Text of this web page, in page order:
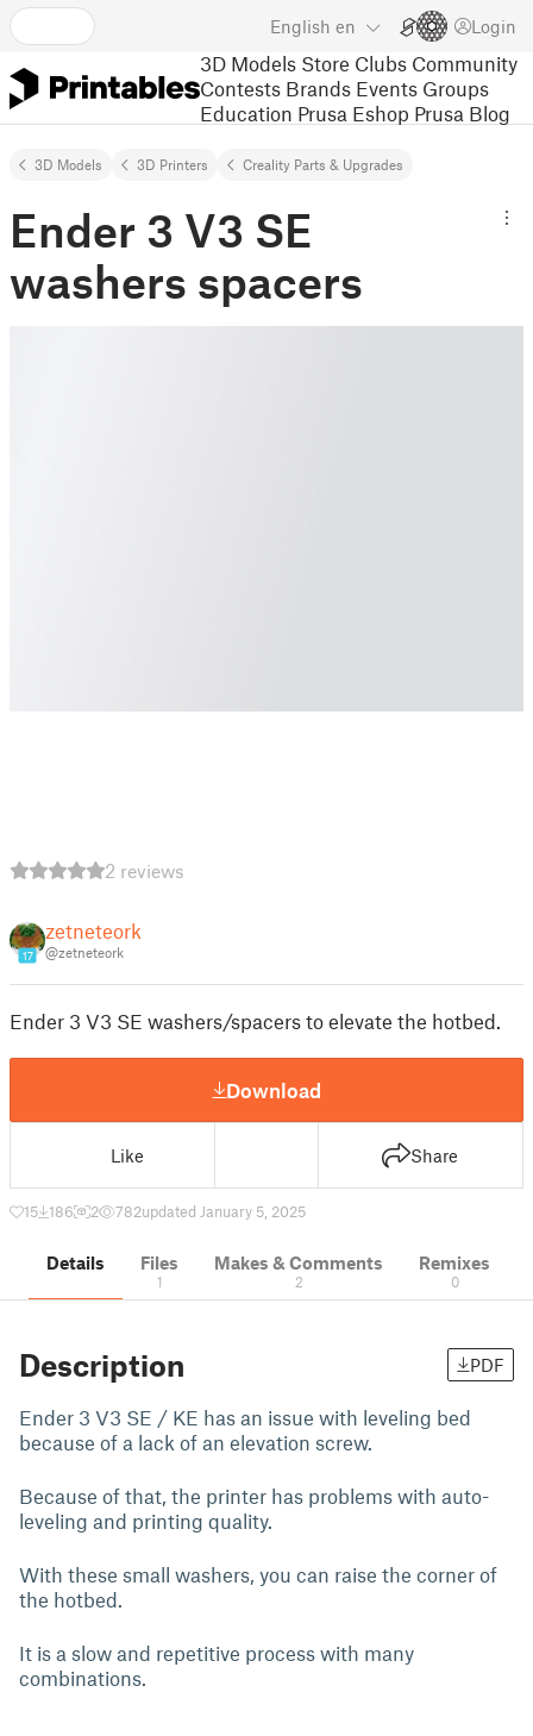
English en Login
3D Models Store Clubs Community
Contests Brands Events Groups
Education Prusa Eshop Prusa Blog
3D Models 3D Printers Creality Parts & Upgrades
Ender 3 V3 SE
washers spacers
2 reviews
17
zetneteork
@zetneteork
Ender 3 V3 SE washers/spacers to elevate the hotbed.
Download
Like Share
15 186 2 782updated January 5, 2025
Details Files
1
Makes & Comments
2
Remixes
0
Description PDF
Ender 3 V3 SE / KE has an issue with leveling bed
because of a lack of an elevation screw.
Because of that, the printer has problems with auto-
leveling and printing quality.
With these small washers, you can raise the corner of
the hotbed.
It is a slow and repetitive process with many
combinations.